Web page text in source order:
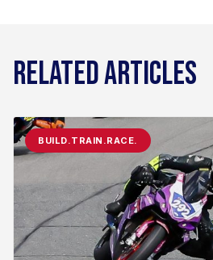
RELATED ARTICLES
BUILD.TRAIN.RACE.